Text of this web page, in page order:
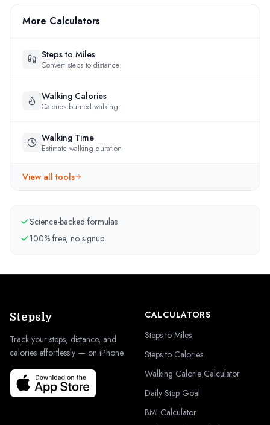
More Calculators
Steps to Miles
Convert steps to distance
Walking Calories
Calories burned walking
Walking Time
Estimate walking duration
View all tools
Science-backed formulas
100% free, no signup
Stepsly
Track your steps, distance, and
calories effortlessly — on iPhone.
CALCULATORS
Steps to Miles
Steps to Calories
Walking Calorie Calculator
Daily Step Goal
BMI Calculator